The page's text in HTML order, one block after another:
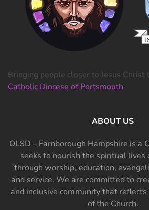
Bringing people closer to Jesus Christ
Catholic Diocese of Portsmouth
ABOUT US
OLSD – Farnborough Hampshire is a
seeks to nourish the spiritual lives
through worship, education,
and service. We are committed to
and inclusive community that
of the Church.